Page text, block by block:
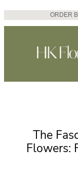
Skip
to
ORDER
The
Flowers: